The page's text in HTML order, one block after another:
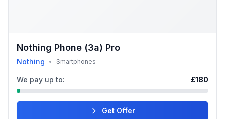
Nothing Phone (3a) Pro
Nothing • Smartphones
We pay up to: £180
Get Offer